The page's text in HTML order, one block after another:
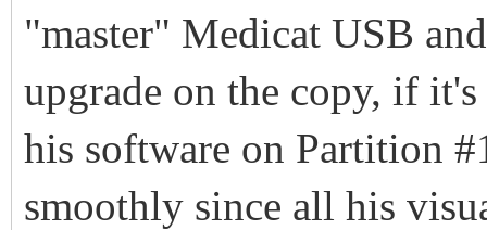
"master" Medicat USB
upgrade on the copy, if
his software on Partition
smoothly since all his